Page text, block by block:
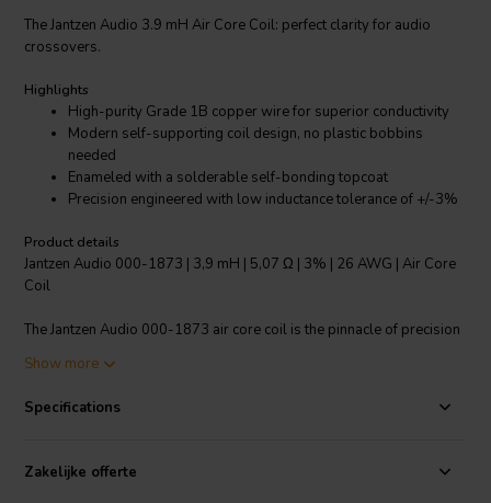
The Jantzen Audio 3.9 mH Air Core Coil: perfect clarity for audio
crossovers.
Highlights
High-purity Grade 1B copper wire for superior conductivity
Modern self-supporting coil design, no plastic bobbins
needed
Enameled with a solderable self-bonding topcoat
Precision engineered with low inductance tolerance of +/-3%
Product details
Jantzen Audio 000-1873 | 3,9 mH | 5,07 Ω | 3% | 26 AWG | Air Core
Coil
The Jantzen Audio 000-1873 air core coil is the pinnacle of precision
professional audio manufacturers, this coil features a 3.9 mH
consistent and reliable audio crossover performance. Constructed
supporting design, this coil eliminates the need for plastic bobbins
and reduces distortion. Its 26 AWG wire is enameled with a class
Show more
Specifications
Zakelijke offerte